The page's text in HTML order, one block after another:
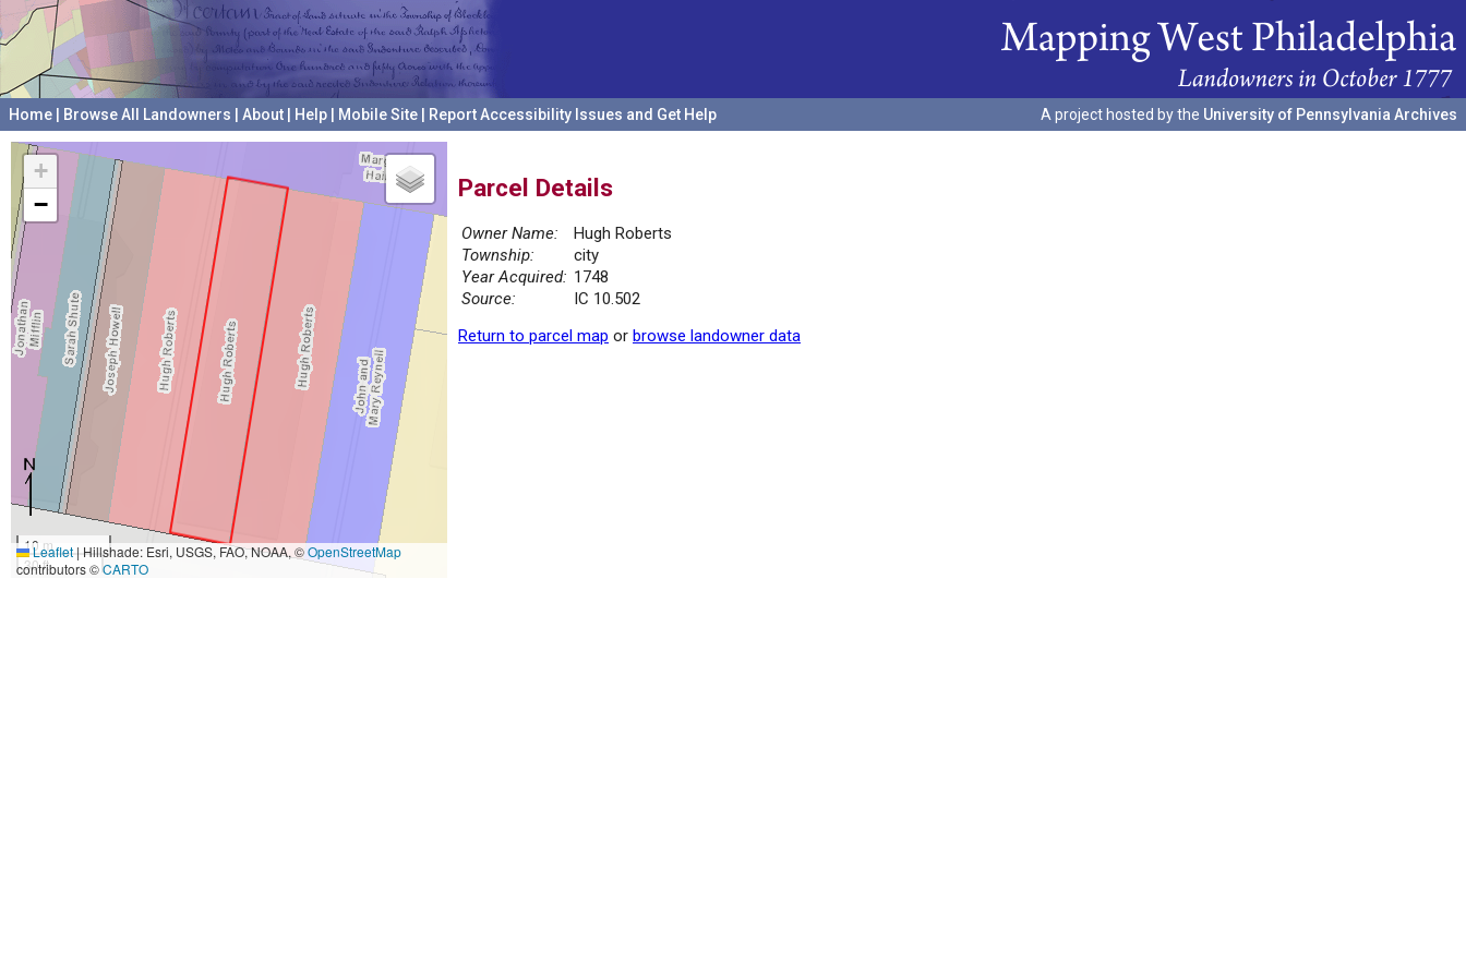
Home Browse All Landowners About Help Mobile Site Report Accessibility Issues and Get Help A project hosted by the University of Pennsylvania Archives
+
−
10 m
30 ft
Leaflet|Hillshade: Esri, USGS, FAO, NOAA, ©OpenStreetMap
contributors ©CARTO
Parcel Details
Owner Name:
Hugh Roberts
Township:
city
Year Acquired: 1748
Source:
IC 10.502
Return to parcel map or browse landowner data